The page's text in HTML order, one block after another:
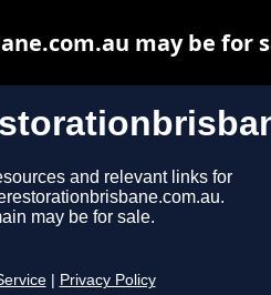
and relevant links for
may be for sale.
Privacy Policy
may be for